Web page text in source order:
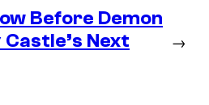
Before Demon
Next
→